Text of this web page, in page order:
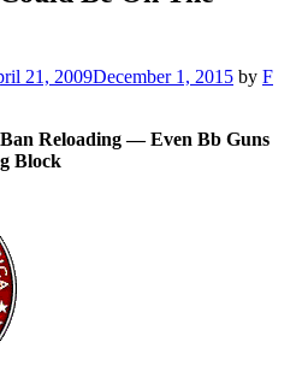
21, 2009December 1, 2015 by F
Reloading — Even Bb Guns
Block